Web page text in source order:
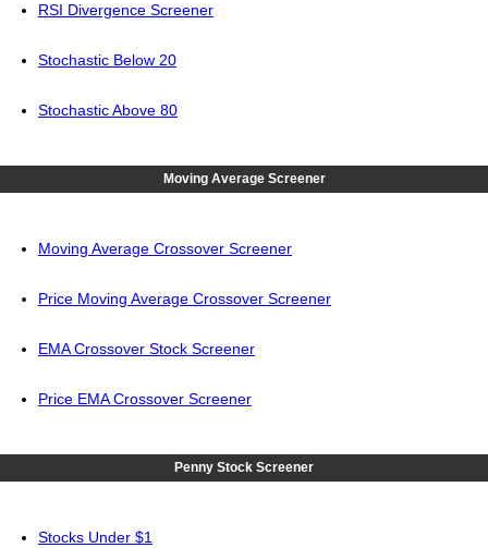
RSI Divergence Screener
Stochastic Below 20
Stochastic Above 80
Moving Average Screener
Moving Average Crossover Screener
Price Moving Average Crossover Screener
EMA Crossover Stock Screener
Price EMA Crossover Screener
Penny Stock Screener
Stocks Under $1